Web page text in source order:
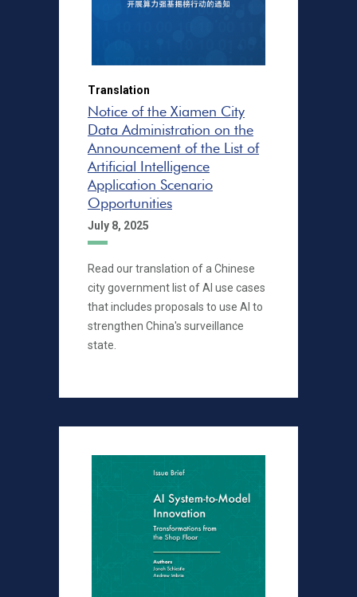
Translation
Notice of the Xiamen City
Data Administration on the
Announcement of the List of
Artificial Intelligence
Application Scenario
Opportunities
July 8, 2025
Read our translation of a Chinese
city government list of AI use cases
that includes proposals to use AI to
strengthen China's surveillance
state.